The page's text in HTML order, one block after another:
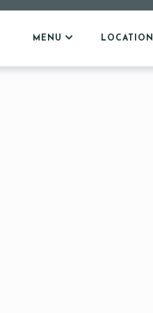
MENU LOCATION